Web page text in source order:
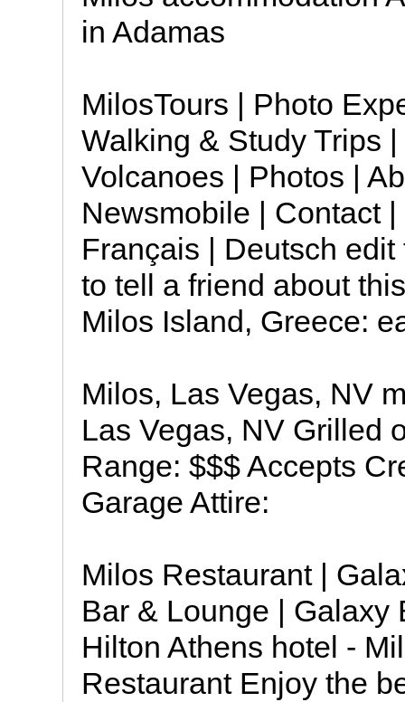
in Adamas
MilosTours | Photo
Walking & Study Trips
Volcanoes | Photos |
Newsmobile | Contact
Français | Deutsch
to tell a friend about
Milos Island, Greece:
Milos, Las Vegas, NV
Las Vegas, NV Grilled
Range: $$$ Accepts
Garage Attire:
Milos Restaurant |
Bar & Lounge | Galaxy
Hilton Athens hotel -
Restaurant Enjoy the